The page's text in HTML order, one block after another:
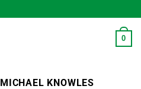
0
MICHAEL KNOWLES